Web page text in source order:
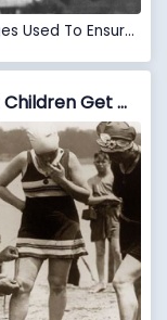
Baby Cages Used To Ensure That Children Get Enough Sunlight And Fresh Air When Living In An Apartment Building, 1937
Baby Cages Used To Ensure That Children Get Enough Sunlight And Fresh Air When Living In An Apartment Building, 1937 VS Measuring Bathing Suits, If They Were Too Short, Women Would Be Fined, 1920’s